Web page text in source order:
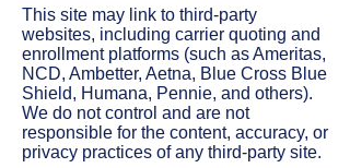
This site may link to third-party
websites, including carrier quoting and
enrollment platforms (such as Ameritas,
NCD, Ambetter, Aetna, Blue Cross Blue
Shield, Humana, Pennie, and others).
We do not control and are not
responsible for the content, accuracy, or
privacy practices of any third-party site.